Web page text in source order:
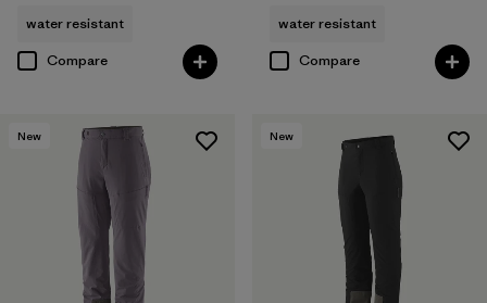
water resistant
Compare
water resistant
Compare
New New